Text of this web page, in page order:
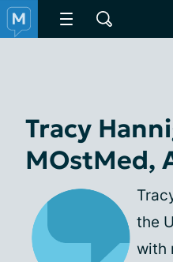
Tracy
MOstMed,
the
with